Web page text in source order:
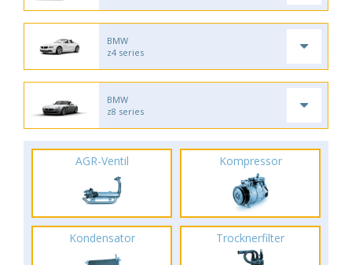
BMW
z4 series
BMW
z8 series
AGR-Ventil Kompressor
Kondensator Trocknerfilter